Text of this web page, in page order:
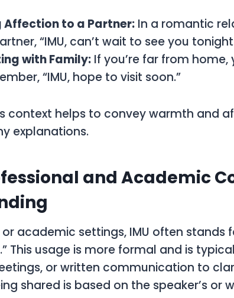
Affection to a Partner: In a romantic
“IMU, can’t wait to see you
with Family: If you’re far from
“IMU, hope to visit soon.”
context helps to convey warmth and
explanations.
and Academic
academic settings, IMU often stands
This usage is more formal and is
or written communication to
shared is based on the speaker’s or